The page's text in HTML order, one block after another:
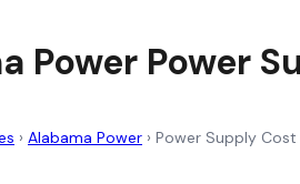
Power Power
› Alabama Power › Power Supply Cost